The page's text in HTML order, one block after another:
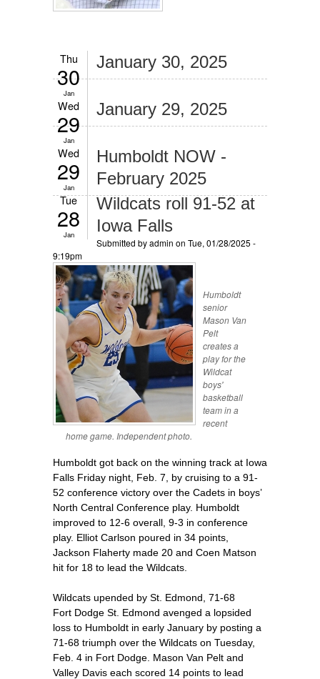
Thu
30
Jan
January 30, 2025
Wed
29
Jan
January 29, 2025
Wed
29
Jan
Humboldt NOW -
February 2025
Tue
28
Jan
Wildcats roll 91-52 at
Iowa Falls
Submitted byadmin on Tue, 01/28/2025 -
9:19pm
Humboldt
senior
Mason Van
Pelt
creates a
play for the
Wildcat
boys'
basketball
team in a
recent
home game. Independent photo.
Humboldt got back on the winning track at Iowa
Falls Friday night, Feb. 7, by cruising to a 91-
52 conference victory over the Cadets in boys’
North Central Conference play. Humboldt
improved to 12-6 overall, 9-3 in conference
play. Elliot Carlson poured in 34 points,
Jackson Flaherty made 20 and Coen Matson
hit for 18 to lead the Wildcats.
Wildcats upended by St. Edmond, 71-68
Fort Dodge St. Edmond avenged a lopsided
loss to Humboldt in early January by posting a
71-68 triumph over the Wildcats on Tuesday,
Feb. 4 in Fort Dodge. Mason Van Pelt and
Valley Davis each scored 14 points to lead